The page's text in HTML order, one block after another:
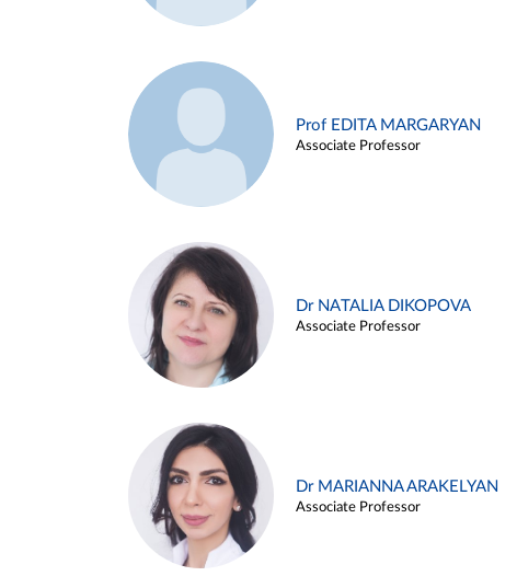
Prof EDITA MARGARYAN
Associate Professor
Dr NATALIA DIKOPOVA
Associate Professor
Dr MARIANNA ARAKELYAN
Associate Professor